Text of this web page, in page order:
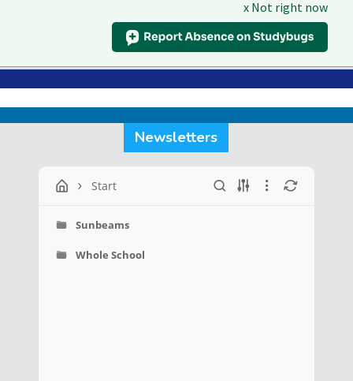
x Not right now
Menu
Newsletters
Start
Sunbeams
Whole School
Close
Menu